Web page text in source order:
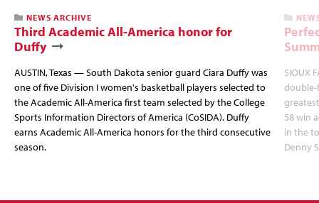
NEWS ARCHIVE
Third Academic All-America honor for
Duffy
AUSTIN, Texas — South Dakota senior guard Ciara Duffy was
one of five Division I women's basketball players selected to
the Academic All-America first team selected by the College
Sports Information Directors of America (CoSIDA). Duffy
earns Academic All-America honors for the third consecutive
season.
SIOUX
double-
58 win
in the
Denny